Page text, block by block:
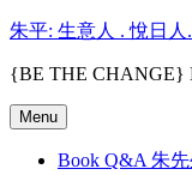
Skip
content
朱平: 生意人 . 悅日人
{BE THE CHANGE}
Menu
Book Q&A 朱